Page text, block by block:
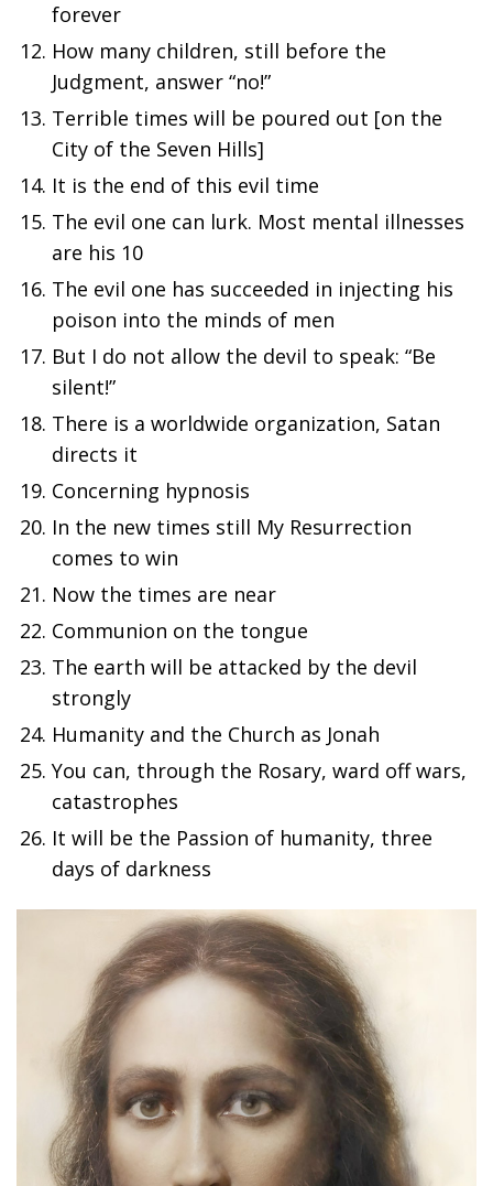
forever
How many children, still before the
Judgment, answer “no!”
Terrible times will be poured out [on the
City of the Seven Hills]
It is the end of this evil time
The evil one can lurk. Most mental illnesses
are his 10
The evil one has succeeded in injecting his
poison into the minds of men
But I do not allow the devil to speak: “Be
silent!”
There is a worldwide organization, Satan
directs it
Concerning hypnosis
In the new times still My Resurrection
comes to win
Now the times are near
Communion on the tongue
The earth will be attacked by the devil
strongly
Humanity and the Church as Jonah
You can, through the Rosary, ward off wars,
catastrophes
It will be the Passion of humanity, three
days of darkness